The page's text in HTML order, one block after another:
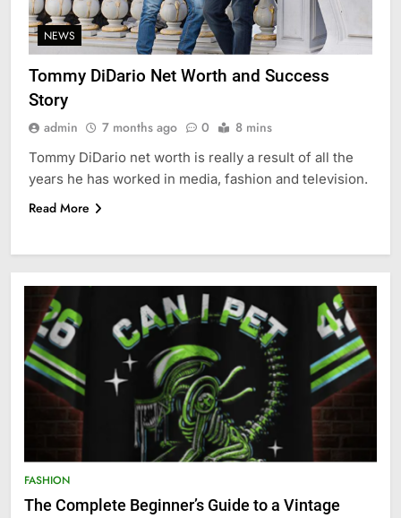
NEWS
Tommy DiDario Net Worth and Success
Story
admin 7 months ago 0 8 mins
Tommy DiDario net worth is really a result of all the
years he has worked in media, fashion and television.
Read More
FASHION
The Complete Beginner’s Guide to a Vintage